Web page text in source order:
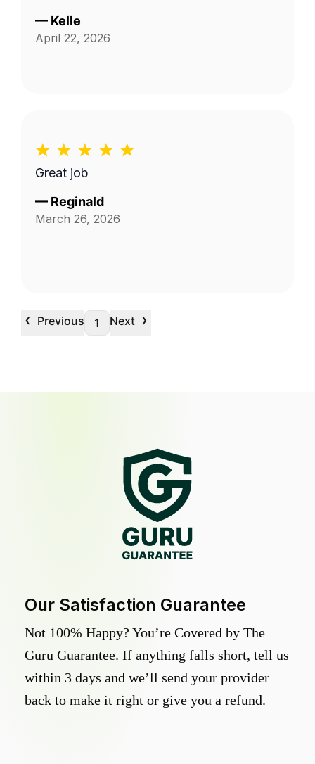
— Kelle
April 22, 2026
Great job
— Reginald
March 26, 2026
‹ Previous 1 Next ›
Our Satisfaction Guarantee
Not 100% Happy? You’re Covered by The
Guru Guarantee. If anything falls short, tell us
within 3 days and we’ll send your provider
back to make it right or give you a refund.